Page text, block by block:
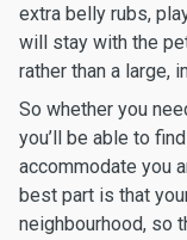
extra belly rubs,
will stay with the
rather than a large,
So whether you
you’ll be able to
accommodate you
best part is that
neighbourhood, so